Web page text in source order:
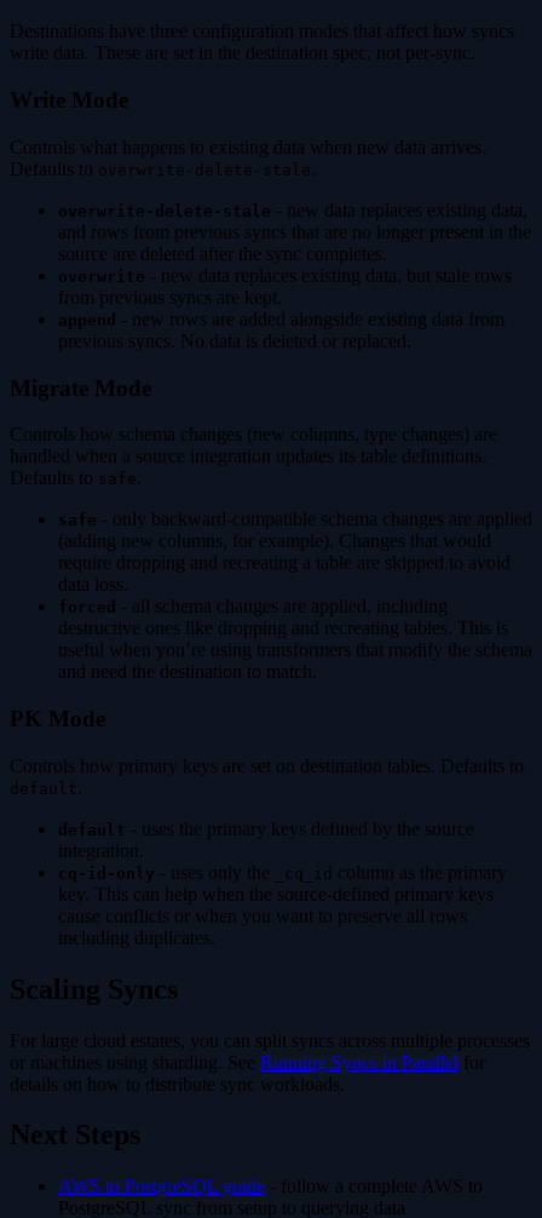
Destinations have three configuration modes that affect how syncs
write data. These are set in the destination spec, not per-sync.
Write Mode
Controls what happens to existing data when new data arrives.
Defaults to overwrite-delete-stale .
overwrite-delete-stale - new data replaces existing data,
and rows from previous syncs that are no longer present in the
source are deleted after the sync completes.
overwrite - new data replaces existing data, but stale rows
from previous syncs are kept.
append - new rows are added alongside existing data from
previous syncs. No data is deleted or replaced.
Migrate Mode
Controls how schema changes (new columns, type changes) are
handled when a source integration updates its table definitions.
Defaults to safe .
safe - only backward-compatible schema changes are applied
(adding new columns, for example). Changes that would
require dropping and recreating a table are skipped to avoid
data loss.
forced - all schema changes are applied, including
destructive ones like dropping and recreating tables. This is
useful when you’re using transformers that modify the schema
and need the destination to match.
PK Mode
Controls how primary keys are set on destination tables. Defaults to
default .
default - uses the primary keys defined by the source
integration.
cq-id-only - uses only the _cq_id column as the primary
key. This can help when the source-defined primary keys
cause conflicts or when you want to preserve all rows
including duplicates.
Scaling Syncs
For large cloud estates, you can split syncs across multiple processes
or machines using sharding. See Running Syncs in Parallel for
details on how to distribute sync workloads.
Next Steps
AWS to PostgreSQL guide - follow a complete AWS to
PostgreSQL sync from setup to querying data